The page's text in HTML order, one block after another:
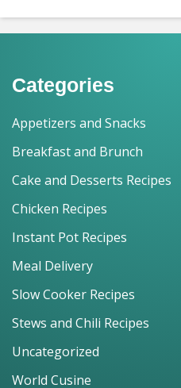
Categories
Appetizers and Snacks
Breakfast and Brunch
Cake and Desserts Recipes
Chicken Recipes
Instant Pot Recipes
Meal Delivery
Slow Cooker Recipes
Stews and Chili Recipes
Uncategorized
World Cusine